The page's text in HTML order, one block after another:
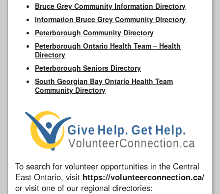
Bruce Grey Community Information Directory
Information Bruce Grey Community Directory
Peterborough Community Directory
Peterborough Ontario Health Team – Health
Directory
Peterborough Seniors Directory
South Georgian Bay Ontario Health Team
Community Directory
To search for volunteer opportunities in the Central
East Ontario, visit https://volunteerconnection.ca/
or visit one of our regional directories: